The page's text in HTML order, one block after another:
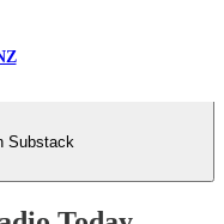
Substack